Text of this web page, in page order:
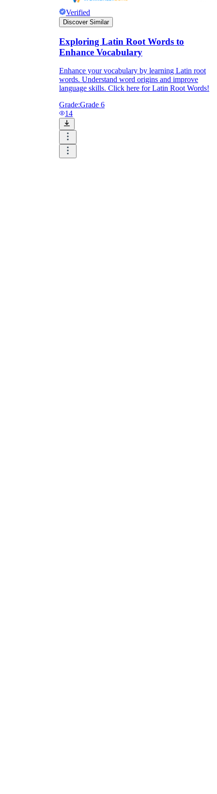
Verified
Discover Similar
Exploring Latin Root Words to
Enhance Vocabulary
Enhance your vocabulary by learning Latin root
words. Understand word origins and improve
language skills. Click here for Latin Root Words!
Grade:Grade 6
14